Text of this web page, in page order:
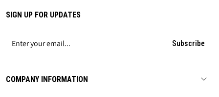
COMPANY INFORMATION
SIGN UP FOR UPDATES
Subscribe